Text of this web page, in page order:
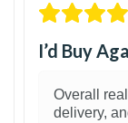
I’d Buy
Overall
delivery,